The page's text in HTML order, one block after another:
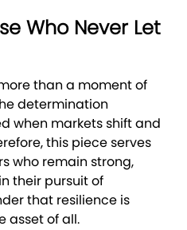
Who Never Let
than a moment of
determination
when markets shift and
this piece serves
who remain strong,
their pursuit of
that resilience is
asset of all.